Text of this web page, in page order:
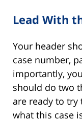
Lead With
Your header
case number,
importantly,
should do two
are ready to try
what this case